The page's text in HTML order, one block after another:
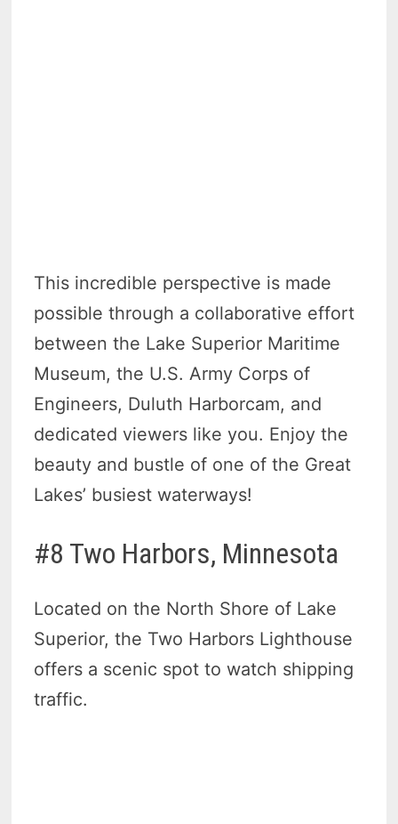
This incredible perspective is made
possible through a collaborative effort
between the Lake Superior Maritime
Museum, the U.S. Army Corps of
Engineers, Duluth Harborcam, and
dedicated viewers like you. Enjoy the
beauty and bustle of one of the Great
Lakes’ busiest waterways!
#8 Two Harbors, Minnesota
Located on the North Shore of Lake
Superior, the Two Harbors Lighthouse
offers a scenic spot to watch shipping
traffic.